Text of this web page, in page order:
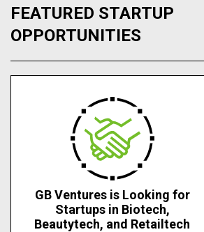
FEATURED STARTUP
OPPORTUNITIES
GB Ventures is Looking for
Startups in Biotech,
Beautytech, and Retailtech